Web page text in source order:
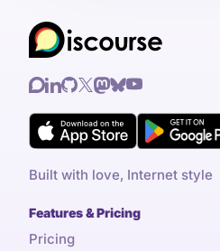
Built with love, Internet style
Features & Pricing
Pricing